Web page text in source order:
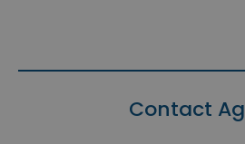
Contact